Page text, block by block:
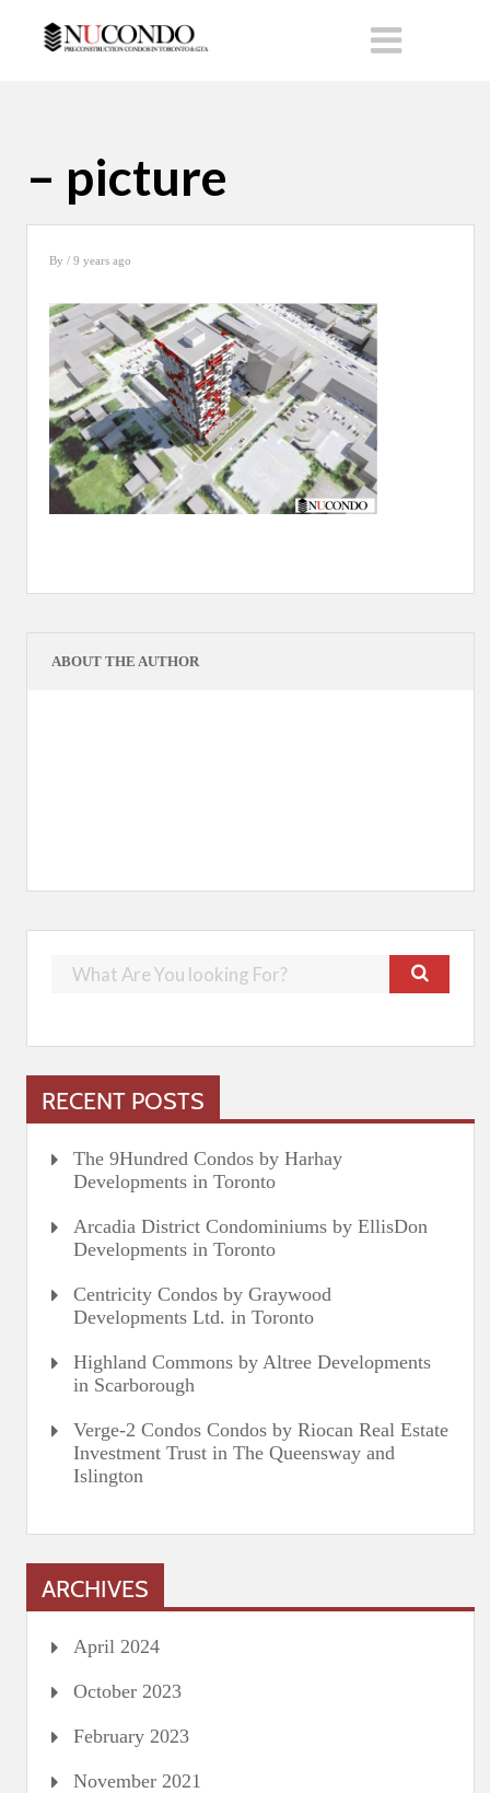
– picture
By / 9 years ago
ABOUT THE AUTHOR
RECENT POSTS
The 9Hundred Condos by Harhay
Developments in Toronto
Arcadia District Condominiums by EllisDon
Developments in Toronto
Centricity Condos by Graywood
Developments Ltd. in Toronto
Highland Commons by Altree Developments
in Scarborough
Verge-2 Condos Condos by Riocan Real Estate
Investment Trust in The Queensway and
Islington
ARCHIVES
April 2024
October 2023
February 2023
November 2021